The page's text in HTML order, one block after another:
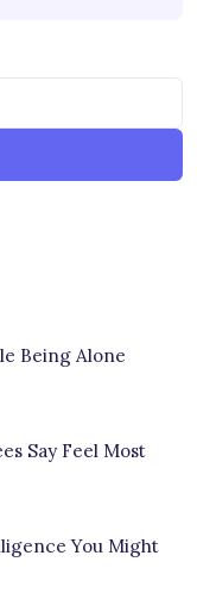
Being Alone
Say Feel Most
You Might